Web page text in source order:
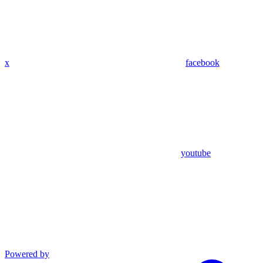
x facebook
youtube
Powered by